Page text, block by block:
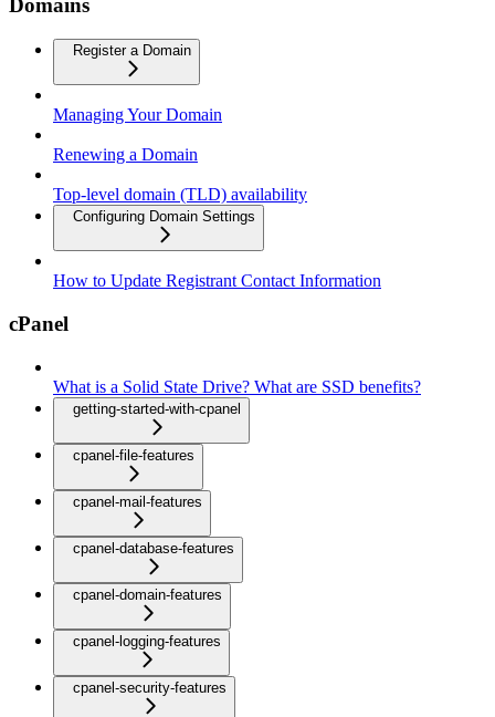
Domains
Register a Domain
Managing Your Domain
Renewing a Domain
Top-level domain (TLD) availability
Configuring Domain Settings
How to Update Registrant Contact Information
cPanel
What is a Solid State Drive? What are SSD benefits?
getting-started-with-cpanel
cpanel-file-features
cpanel-mail-features
cpanel-database-features
cpanel-domain-features
cpanel-logging-features
cpanel-security-features